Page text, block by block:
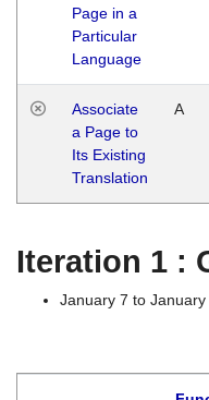
Page in a
Particular
Language
Associate
a Page to
Its Existing
Translation
A
Iteration 1 :
January 7 to January